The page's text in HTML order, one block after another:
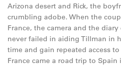
Arizona desert and Rick, the
crumbling adobe. When the
France, the camera and the
never failed in aiding Tillman in
time and gain repeated access
France came a road trip to